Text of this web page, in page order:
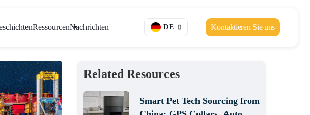
RessourcenNachrichten DE Kontaktieren Sie uns
Related Resources
Smart Pet Tech Sourcing from